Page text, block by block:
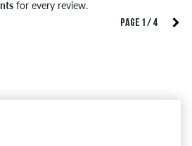
PAGE 1 / 4
for every review.